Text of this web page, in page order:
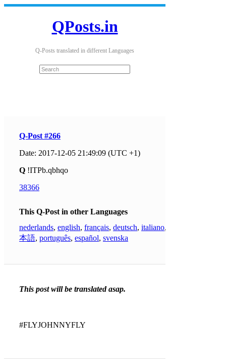
QPosts.in
Q-Posts translated in different Languages
Q-Post #266
Date: 2017-12-05 21:49:09 (UTC +1)
Q !ITPb.qbhqo
38366
This Q-Post in other Languages
nederlands, english, français, deutsch, italiano,
本語, português, español, svenska
This post will be translated asap.
#FLYJOHNNYFLY